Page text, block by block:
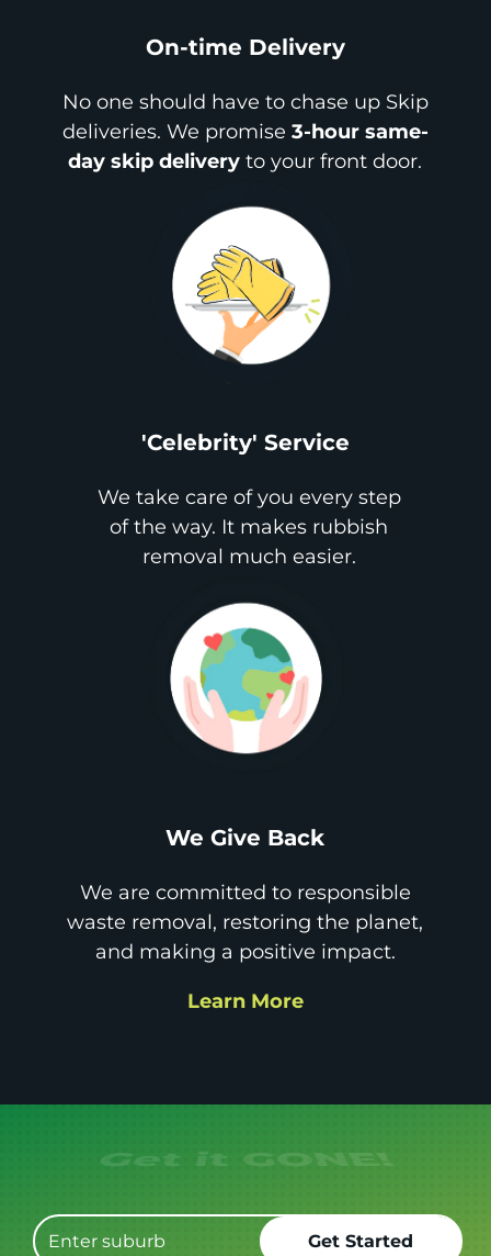
On-time Delivery
No one should have to chase up Skip
deliveries. We promise 3-hour same-
day skip delivery to your front door.
'Celebrity' Service
We take care of you every step
of the way. It makes rubbish
removal much easier.
We Give Back
We are committed to responsible
waste removal, restoring the planet,
and making a positive impact.
Learn More
Get it GONE!